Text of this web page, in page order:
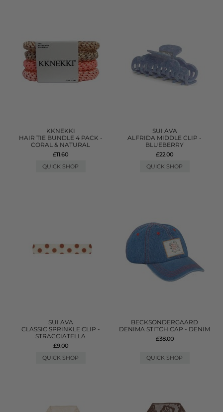
KKNEKKI
HAIR TIE BUNDLE 4 PACK -
CORAL & NATURAL
£11.60
QUICK SHOP
SUI AVA
ALFRIDA MIDDLE CLIP -
BLUEBERRY
£22.00
QUICK SHOP
SUI AVA
CLASSIC SPRINKLE CLIP -
STRACCIATELLA
£9.00
QUICK SHOP
BECKSONDERGAARD
DENIMA STITCH CAP - DENIM
£38.00
QUICK SHOP